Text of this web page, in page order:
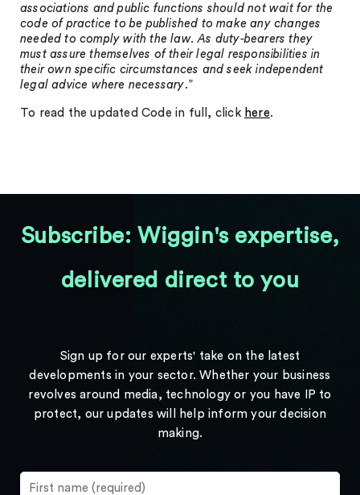
associations and public functions should not wait for the
code of practice to be published to make any changes
needed to comply with the law. As duty-bearers they
must assure themselves of their legal responsibilities in
their own specific circumstances and seek independent
legal advice where necessary.”
To read the updated Code in full, click here.
Subscribe: Wiggin's expertise,
delivered direct to you
Sign up for our experts' take on the latest
developments in your sector. Whether your business
revolves around media, technology or you have IP to
protect, our updates will help inform your decision
making.